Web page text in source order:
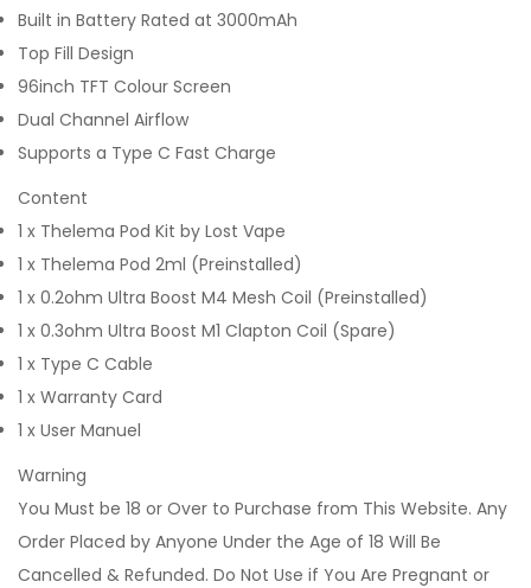
Built in Battery Rated at 3000mAh
Top Fill Design
96inch TFT Colour Screen
Dual Channel Airflow
Supports a Type C Fast Charge
Content
1 x Thelema Pod Kit by Lost Vape
1 x Thelema Pod 2ml (Preinstalled)
1 x 0.2ohm Ultra Boost M4 Mesh Coil (Preinstalled)
1 x 0.3ohm Ultra Boost M1 Clapton Coil (Spare)
1 x Type C Cable
1 x Warranty Card
1 x User Manuel
Warning
You Must be 18 or Over to Purchase from This Website. Any
Order Placed by Anyone Under the Age of 18 Will Be
Cancelled & Refunded. Do Not Use if You Are Pregnant or